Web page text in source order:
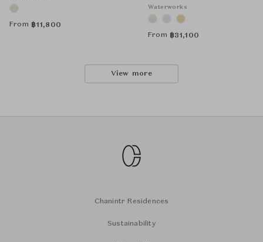
From ฿11,800
Waterworks
From ฿31,100
View more
Chanintr Residences
Sustainability